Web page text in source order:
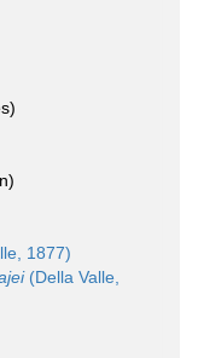
1877)
(Della Valle,